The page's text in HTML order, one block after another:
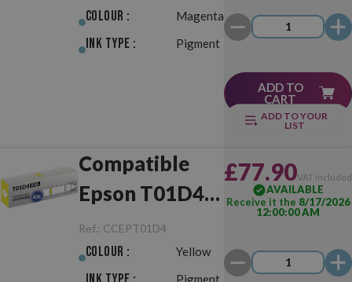
Colour : Magenta
Ink Type : Pigment
ADD TO
CART
ADD TO YOUR
LIST
Compatible
Epson T01D4
XXL Yellow
Ref.: CCEPT01D4
Colour : Yellow
Pigment
£77.90VAT included
AVAILABLE
Receive it the 8/17/2026
12:00:00 AM